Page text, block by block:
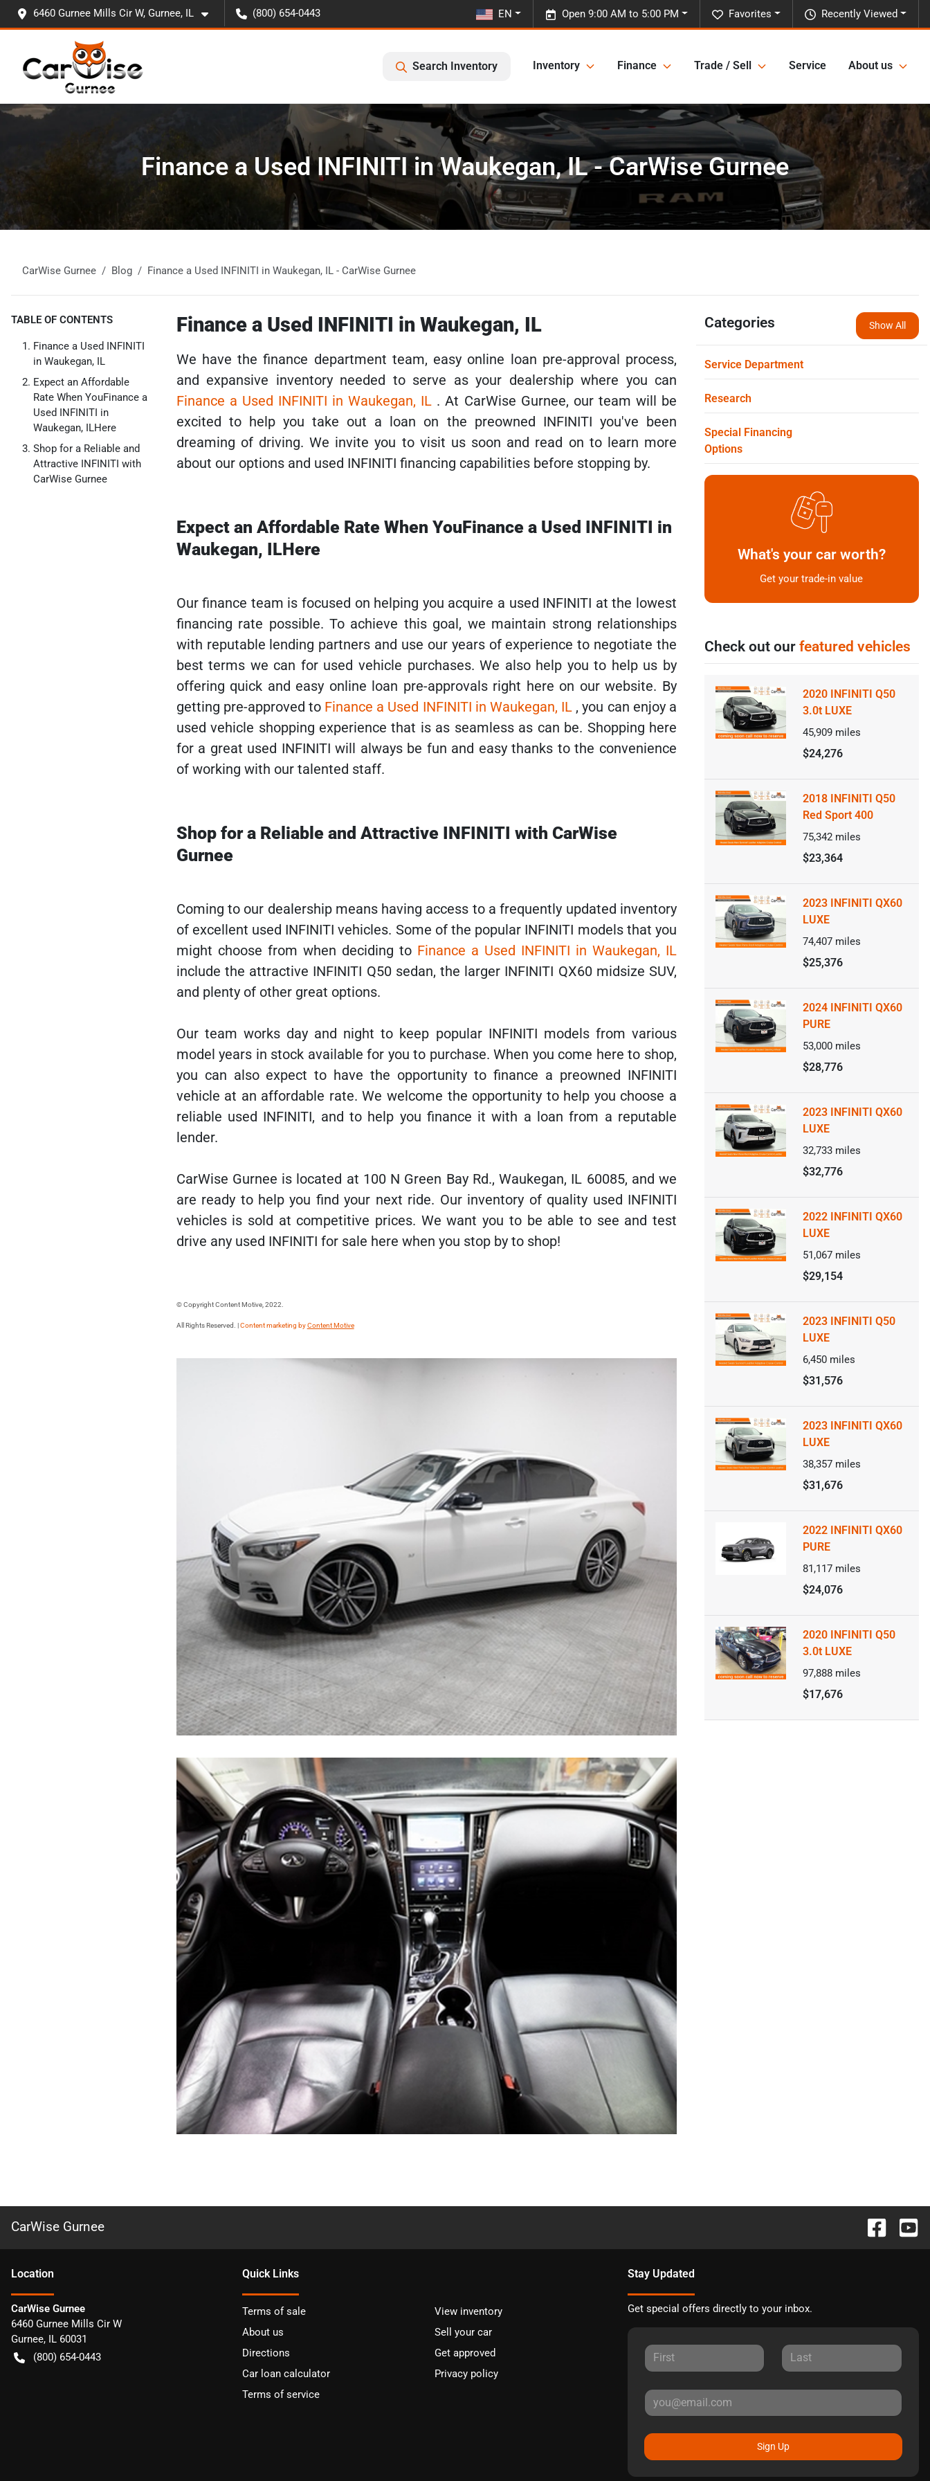
6460 Gurnee Mills Cir W, Gurnee, IL (800) 654-0443 Recently Viewed
Favorites
Open 9:00 AM to 5:00 PM
EN
Search Inventory Inventory Finance Trade / Sell Service About us
Finance a Used INFINITI in Waukegan, IL - CarWise Gurnee
CarWise Gurnee Blog Finance a Used INFINITI in Waukegan, IL - CarWise Gurnee
TABLE OF CONTENTS
Finance a Used INFINITI
in Waukegan, IL
Expect an Affordable
Rate When YouFinance a
Used INFINITI in
Waukegan, ILHere
Shop for a Reliable and
Attractive INFINITI with
CarWise Gurnee
Finance a Used INFINITI in Waukegan, IL
We have the finance department team, easy online loan pre-approval process,
and expansive inventory needed to serve as your dealership where you can
Finance a Used INFINITI in Waukegan, IL . At CarWise Gurnee, our team will be
excited to help you take out a loan on the preowned INFINITI you've been
dreaming of driving. We invite you to visit us soon and read on to learn more
about our options and used INFINITI financing capabilities before stopping by.
Expect an Affordable Rate When YouFinance a Used INFINITI in
Waukegan, ILHere
Our finance team is focused on helping you acquire a used INFINITI at the lowest
financing rate possible. To achieve this goal, we maintain strong relationships
with reputable lending partners and use our years of experience to negotiate the
best terms we can for used vehicle purchases. We also help you to help us by
offering quick and easy online loan pre-approvals right here on our website. By
getting pre-approved to Finance a Used INFINITI in Waukegan, IL , you can enjoy a
used vehicle shopping experience that is as seamless as can be. Shopping here
for a great used INFINITI will always be fun and easy thanks to the convenience
of working with our talented staff.
Shop for a Reliable and Attractive INFINITI with CarWise
Gurnee
Coming to our dealership means having access to a frequently updated inventory
of excellent used INFINITI vehicles. Some of the popular INFINITI models that you
might choose from when deciding to Finance a Used INFINITI in Waukegan, IL
include the attractive INFINITI Q50 sedan, the larger INFINITI QX60 midsize SUV,
and plenty of other great options.
Our team works day and night to keep popular INFINITI models from various
model years in stock available for you to purchase. When you come here to shop,
you can also expect to have the opportunity to finance a preowned INFINITI
vehicle at an affordable rate. We welcome the opportunity to help you choose a
reliable used INFINITI, and to help you finance it with a loan from a reputable
lender.
CarWise Gurnee is located at 100 N Green Bay Rd., Waukegan, IL 60085, and we
are ready to help you find your next ride. Our inventory of quality used INFINITI
vehicles is sold at competitive prices. We want you to be able to see and test
drive any used INFINITI for sale here when you stop by to shop!
© Copyright Content Motive, 2022.
All Rights Reserved. |Content marketing byContent Motive
Categories Show All
Service Department
Research
Special Financing
Options
What's your car worth?
Get your trade-in value
Check out our featured vehicles
2020 INFINITI Q50
3.0t LUXE
45,909 miles
$24,276
2018 INFINITI Q50
Red Sport 400
75,342 miles
$23,364
2023 INFINITI QX60
LUXE
74,407 miles
$25,376
2024 INFINITI QX60
PURE
53,000 miles
$28,776
2023 INFINITI QX60
LUXE
32,733 miles
$32,776
2022 INFINITI QX60
LUXE
51,067 miles
$29,154
2023 INFINITI Q50
LUXE
6,450 miles
$31,576
2023 INFINITI QX60
LUXE
38,357 miles
$31,676
2022 INFINITI QX60
PURE
81,117 miles
$24,076
2020 INFINITI Q50
3.0t LUXE
97,888 miles
$17,676
CarWise Gurnee
Location
CarWise Gurnee
6460 Gurnee Mills Cir W
Gurnee, IL 60031
(800) 654-0443
Quick Links
Terms of sale
View inventory
About us
Sell your car
Directions
Get approved
Car loan calculator
Privacy policy
Terms of service
Stay Updated
Get special offers directly to your inbox.
Sign Up